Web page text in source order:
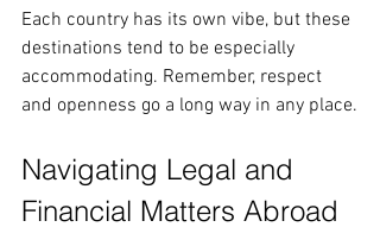
Each country has its own vibe, but these
destinations tend to be especially
accommodating. Remember, respect
and openness go a long way in any place.
Navigating Legal and
Financial Matters Abroad